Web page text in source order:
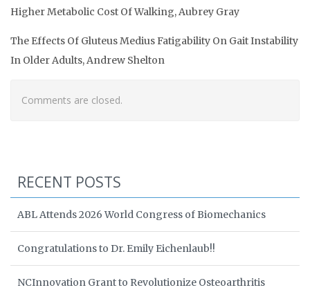
Higher Metabolic Cost Of Walking, Aubrey Gray
The Effects Of Gluteus Medius Fatigability On Gait Instability
In Older Adults, Andrew Shelton
Comments are closed.
RECENT POSTS
ABL Attends 2026 World Congress of Biomechanics
Congratulations to Dr. Emily Eichenlaub!!
NCInnovation Grant to Revolutionize Osteoarthritis